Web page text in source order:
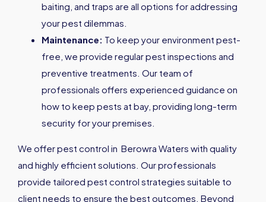
baiting, and traps are all options for addressing
your pest dilemmas.
Maintenance: To keep your environment pest-
free, we provide regular pest inspections and
preventive treatments. Our team of
professionals offers experienced guidance on
how to keep pests at bay, providing long-term
security for your premises.
We offer pest control in Berowra Waters with quality
and highly efficient solutions. Our professionals
provide tailored pest control strategies suitable to
client needs to ensure the best outcomes. Beyond